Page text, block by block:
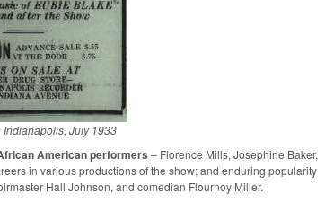
Indianapolis, July 1933
American performers – Florence Mills, Josephine Baker,
in various productions of the show; and enduring popularity
Hall Johnson, and comedian Flournoy Miller.